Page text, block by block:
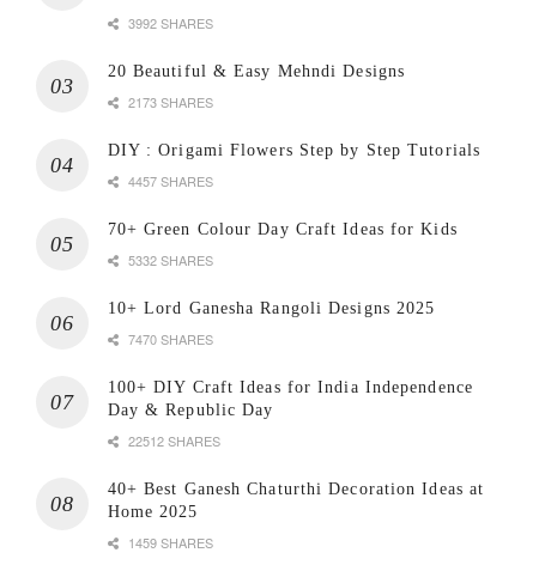
3992 SHARES
20 Beautiful & Easy Mehndi Designs
2173 SHARES
DIY : Origami Flowers Step by Step Tutorials
4457 SHARES
70+ Green Colour Day Craft Ideas for Kids
5332 SHARES
10+ Lord Ganesha Rangoli Designs 2025
7470 SHARES
100+ DIY Craft Ideas for India Independence
Day & Republic Day
22512 SHARES
40+ Best Ganesh Chaturthi Decoration Ideas at
Home 2025
1459 SHARES